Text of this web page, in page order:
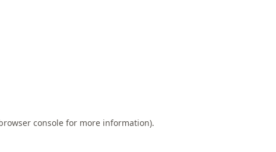
console for more information).